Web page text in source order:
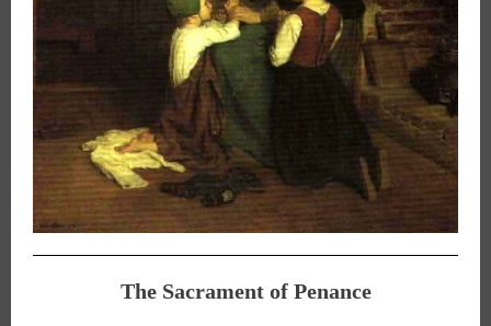
The Sacrament of Penance